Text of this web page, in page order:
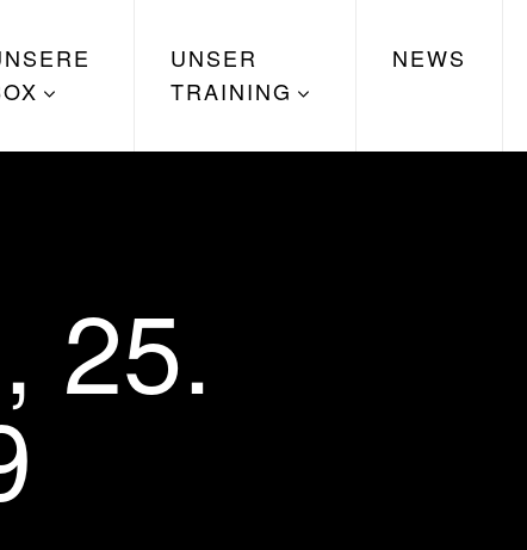
UNSER
TRAINING
NEWS
25.